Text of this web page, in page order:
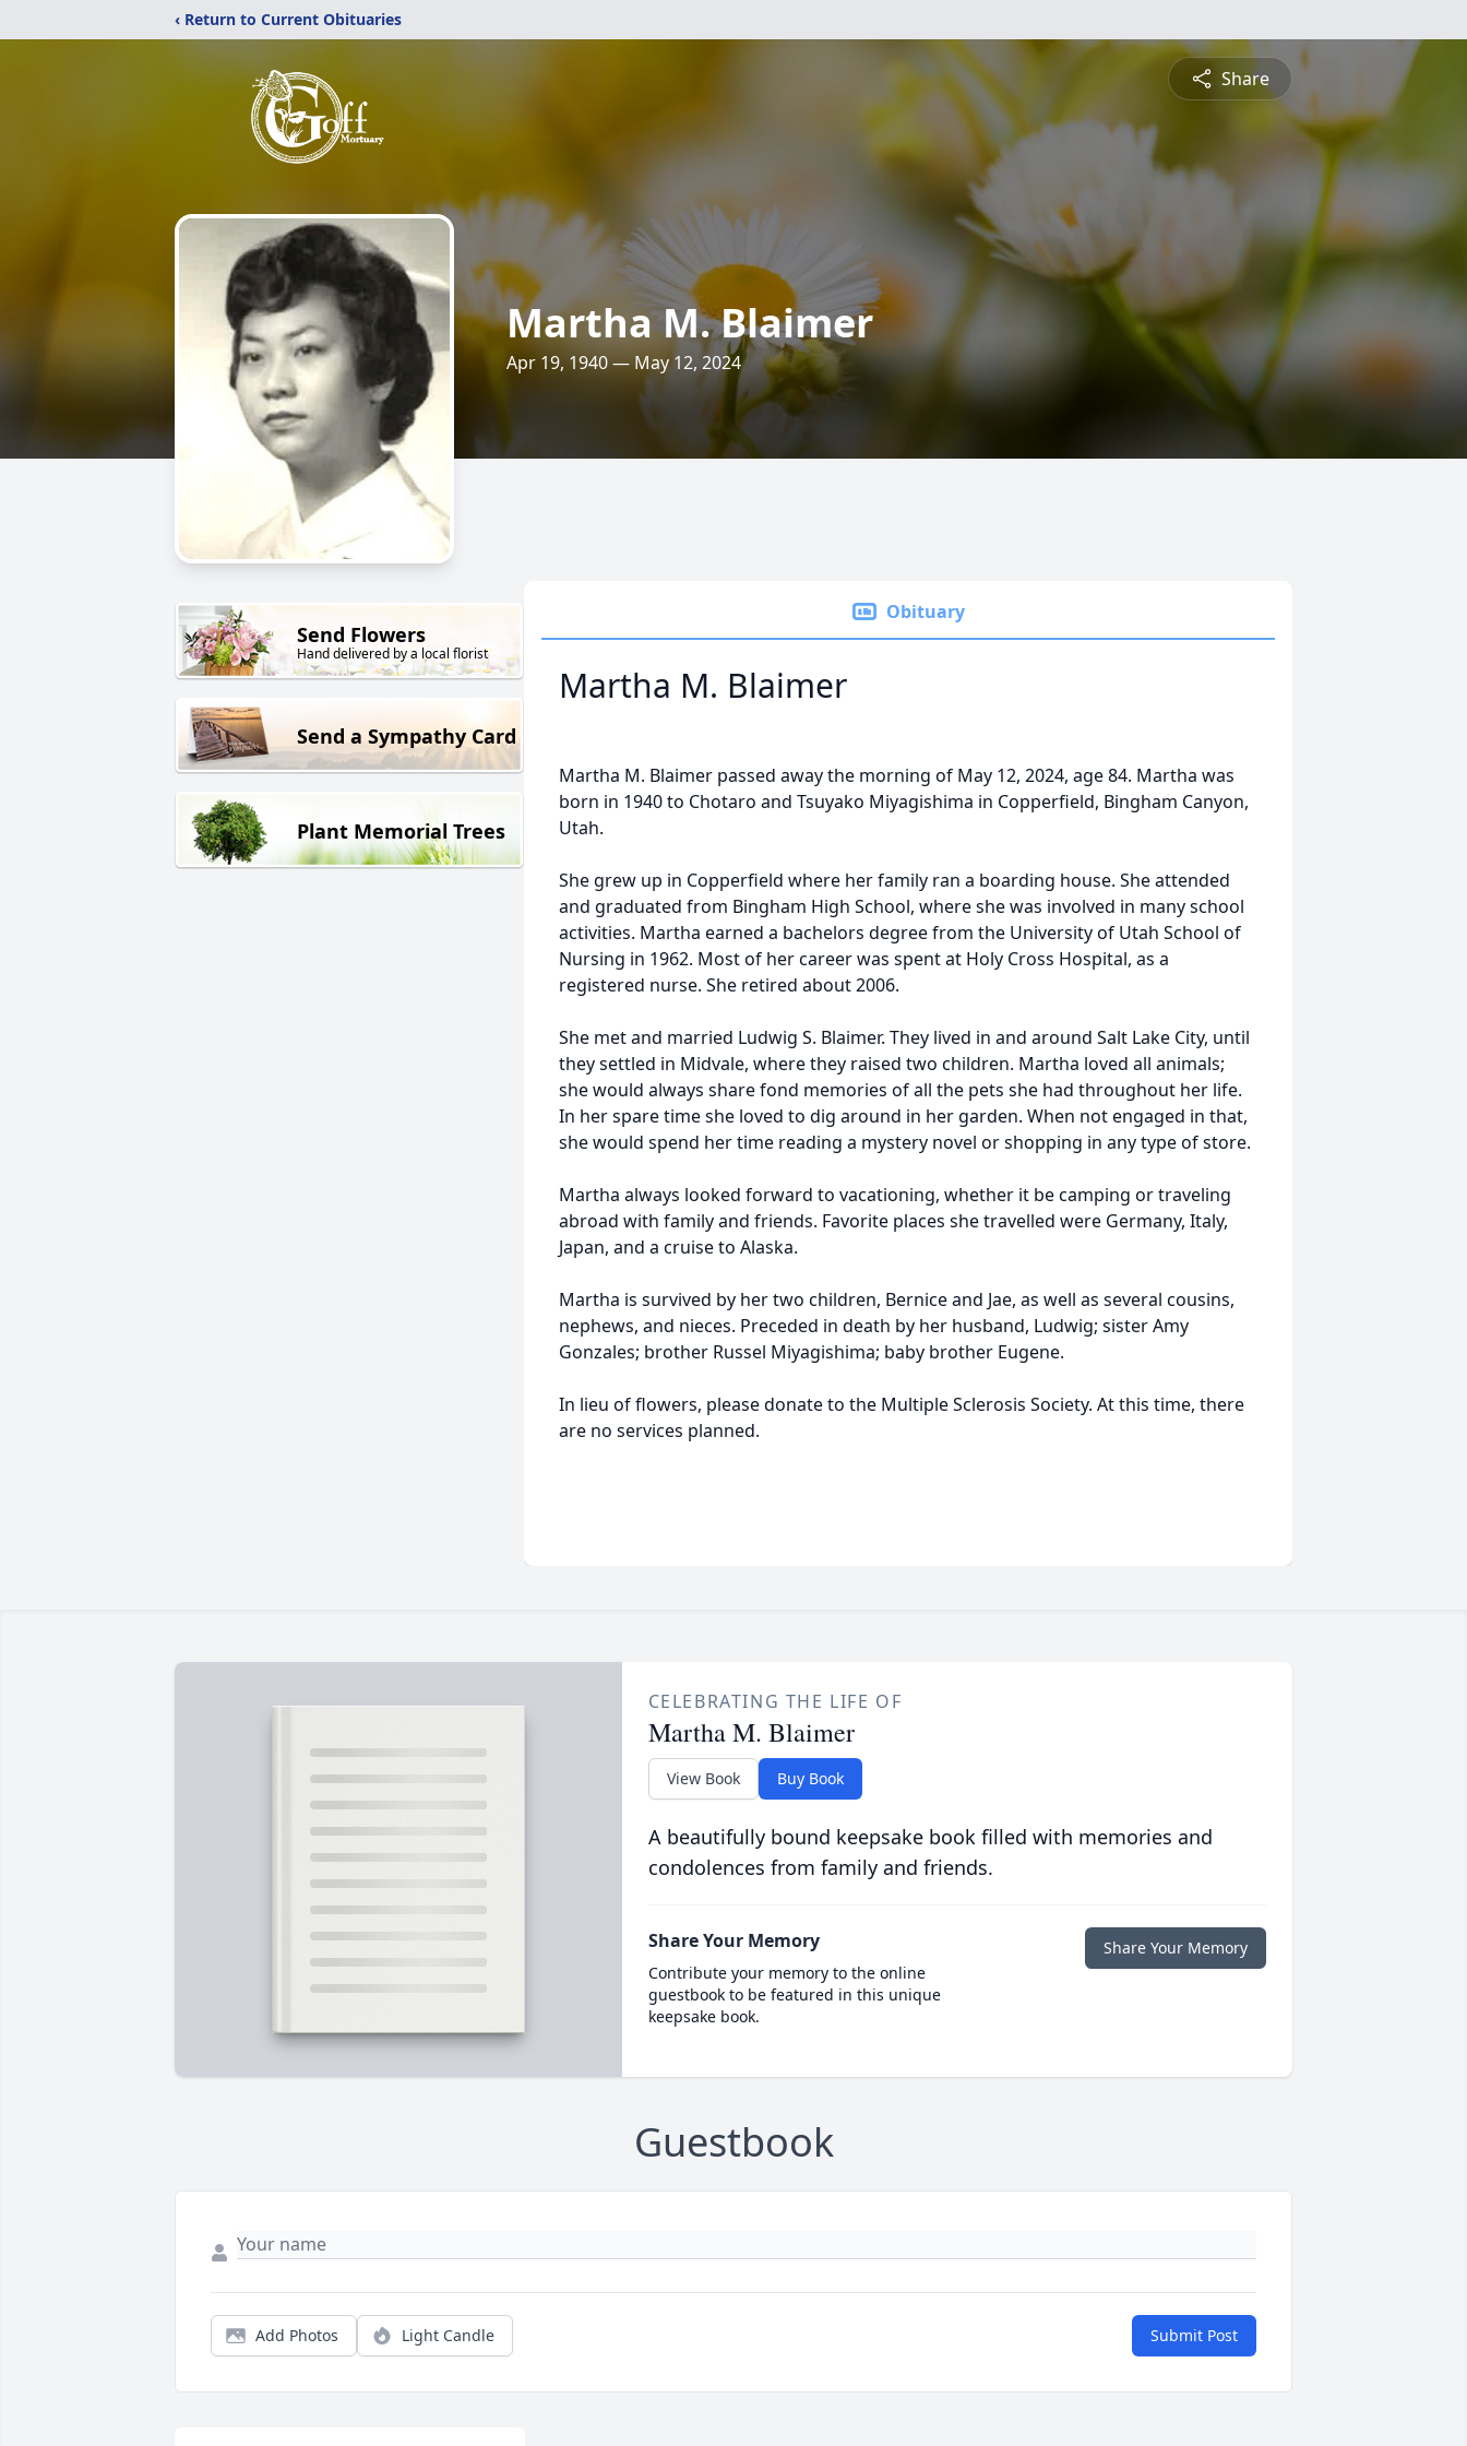
‹ Return to Current Obituaries
Share
Martha M. Blaimer
Apr 19, 1940 — May 12, 2024
Send Flowers
Hand delivered by a local florist
Send a Sympathy Card
Plant Memorial Trees
Obituary
Martha M. Blaimer
Martha M. Blaimer passed away the morning of May 12, 2024, age 84. Martha was
born in 1940 to Chotaro and Tsuyako Miyagishima in Copperfield, Bingham Canyon,
Utah.
She grew up in Copperfield where her family ran a boarding house. She attended
and graduated from Bingham High School, where she was involved in many school
activities. Martha earned a bachelors degree from the University of Utah School of
Nursing in 1962. Most of her career was spent at Holy Cross Hospital, as a
registered nurse. She retired about 2006.
She met and married Ludwig S. Blaimer. They lived in and around Salt Lake City, until
they settled in Midvale, where they raised two children. Martha loved all animals;
she would always share fond memories of all the pets she had throughout her life.
In her spare time she loved to dig around in her garden. When not engaged in that,
she would spend her time reading a mystery novel or shopping in any type of store.
Martha always looked forward to vacationing, whether it be camping or traveling
abroad with family and friends. Favorite places she travelled were Germany, Italy,
Japan, and a cruise to Alaska.
Martha is survived by her two children, Bernice and Jae, as well as several cousins,
nephews, and nieces. Preceded in death by her husband, Ludwig; sister Amy
Gonzales; brother Russel Miyagishima; baby brother Eugene.
In lieu of flowers, please donate to the Multiple Sclerosis Society. At this time, there
are no services planned.
CELEBRATING THE LIFE OF
Martha M. Blaimer
View Book Buy Book
A beautifully bound keepsake book filled with memories and
condolences from family and friends.
Share Your Memory
Contribute your memory to the online
guestbook to be featured in this unique
keepsake book.
Share Your Memory
Guestbook
Add Photos Light Candle Submit Post